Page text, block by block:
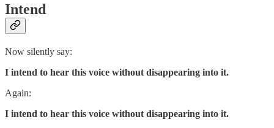
Intend
Now silently say:
I intend to hear this voice without disappearing into it.
Again:
I intend to hear this voice without disappearing into it.